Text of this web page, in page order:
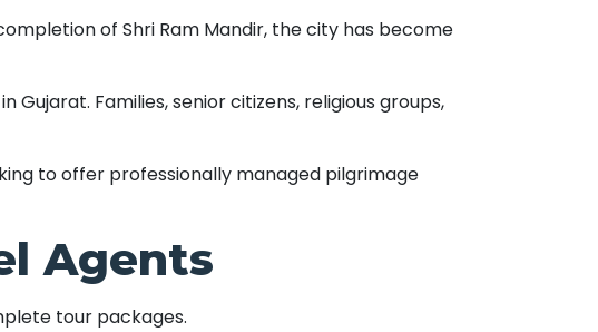
of Shri Ram Mandir, the city has become
Families, senior citizens, religious groups,
to offer professionally managed pilgrimage
Agents
tour packages.